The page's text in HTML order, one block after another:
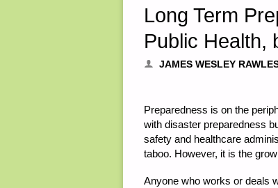
Long Term
Public Health,
JAMES WESLEY
Preparedness is on the
with disaster preparedness
safety and healthcare
taboo. However, it is the
Anyone who works or deals